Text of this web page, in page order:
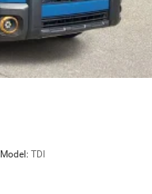
Model: TDI